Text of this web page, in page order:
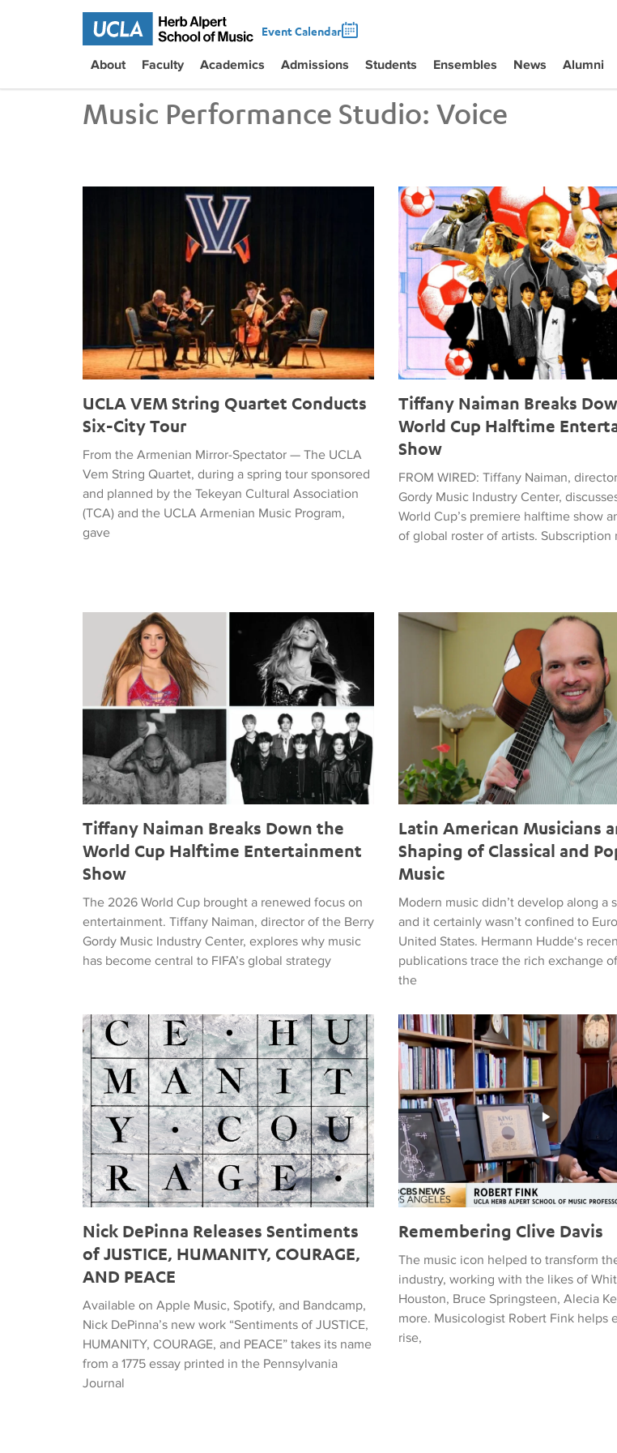
Event Calendar
About Faculty Academics Admissions Students Ensembles News Alumni
Music Performance Studio: Voice
UCLA VEM String Quartet Conducts Six-City Tour
UCLA VEM String Quartet Conducts
Six-City Tour
From the Armenian Mirror-Spectator — The UCLA
Vem String Quartet, during a spring tour sponsored
and planned by the Tekeyan Cultural Association
(TCA) and the UCLA Armenian Music Program,
gave
Tiffany Naiman Breaks Down the
Tiffany Naiman Breaks
World Cup Halftime
Show
FROM WIRED: Tiffany Naiman,
Gordy Music Industry Center, discusses
World Cup’s premiere halftime show
of global roster of artists. Subscription
Tiffany Naiman Breaks Down the World Cup Halftime Entertainment Show
Tiffany Naiman Breaks Down the
World Cup Halftime Entertainment
Show
The 2026 World Cup brought a renewed focus on
entertainment. Tiffany Naiman, director of the Berry
Gordy Music Industry Center, explores why music
has become central to FIFA’s global strategy
Latin American Musicians and the
Latin American Musicians
Shaping of Classical and
Music
Modern music didn’t develop along a
and it certainly wasn’t confined to
United States. Hermann Hudde‘s
publications trace the rich exchange
the
Nick DePinna Releases Sentiments of JUSTICE, HUMANITY, COURAGE, AND PEACE
Nick DePinna Releases Sentiments
of JUSTICE, HUMANITY, COURAGE,
AND PEACE
Available on Apple Music, Spotify, and Bandcamp,
Nick DePinna’s new work “Sentiments of JUSTICE,
HUMANITY, COURAGE, and PEACE” takes its name
from a 1775 essay printed in the Pennsylvania
Journal
Remembering Clive Davis
Remembering Clive Davis
The music icon helped to transform
industry, working with the likes of
Houston, Bruce Springsteen, Alecia
more. Musicologist Robert Fink helps
rise,